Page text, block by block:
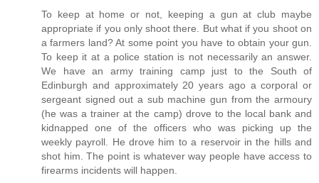
To keep at home or not, keeping a gun at club maybe
appropriate if you only shoot there. But what if you shoot on
a farmers land? At some point you have to obtain your gun.
To keep it at a police station is not necessarily an answer.
We have an army training camp just to the South of
Edinburgh and approximately 20 years ago a corporal or
sergeant signed out a sub machine gun from the armoury
(he was a trainer at the camp) drove to the local bank and
kidnapped one of the officers who was picking up the
weekly payroll. He drove him to a reservoir in the hills and
shot him. The point is whatever way people have access to
firearms incidents will happen.